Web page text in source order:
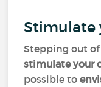
Stimulate
Stepping out
stimulate your
possible to